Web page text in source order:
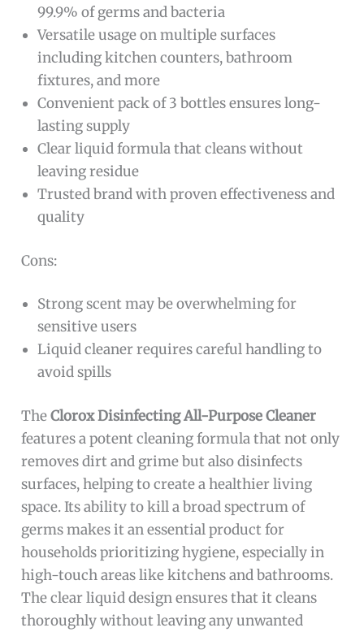
99.9% of germs and bacteria
Versatile usage on multiple surfaces
including kitchen counters, bathroom
fixtures, and more
Convenient pack of 3 bottles ensures long-
lasting supply
Clear liquid formula that cleans without
leaving residue
Trusted brand with proven effectiveness and
quality
Cons:
Strong scent may be overwhelming for
sensitive users
Liquid cleaner requires careful handling to
avoid spills
TheClorox Disinfecting All-Purpose Cleaner
features a potent cleaning formula that not only
removes dirt and grime but also disinfects
surfaces, helping to create a healthier living
space. Its ability to kill a broad spectrum of
germs makes it an essential product for
households prioritizing hygiene, especially in
high-touch areas like kitchens and bathrooms.
The clear liquid design ensures that it cleans
thoroughly without leaving any unwanted